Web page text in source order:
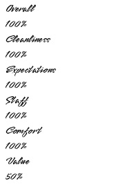
Overall
100%
Cleanliness
100%
Expectations
100%
Staff
100%
Comfort
100%
Value
50%